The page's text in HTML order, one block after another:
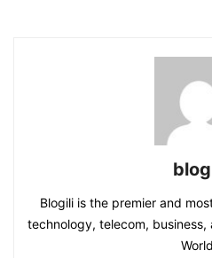
Blogili is the premier and
technology, telecom,